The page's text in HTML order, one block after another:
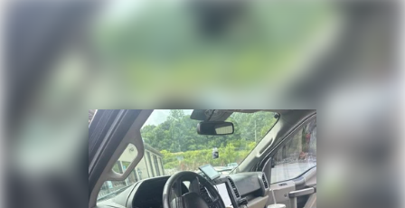
Traction control
Dual front impact airbags
Dual front side impact airbags
Emergency communication system: SYNC 4 911 Assist
Front anti-roll bar
Front wheel independent suspension